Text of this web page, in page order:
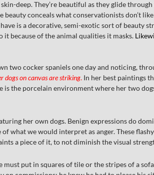
deep. They’re beautiful as they glide
conceals what conservationists don’t
is a decorative, semi-exotic sort of beauty
it because of the animal qualities it masks.
two cocker spaniels one day and noticing,
dogs on canvas are striking. In her best paintings
the porcelain environment where her two
her own dogs. Benign expressions do
what we would interpret as anger. These
a piece of it, to not diminish the visual
put in squares of tile or the stripes of a